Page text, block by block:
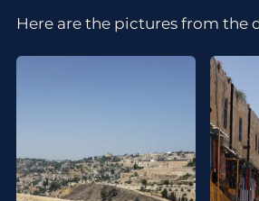
Here are the pictures from the